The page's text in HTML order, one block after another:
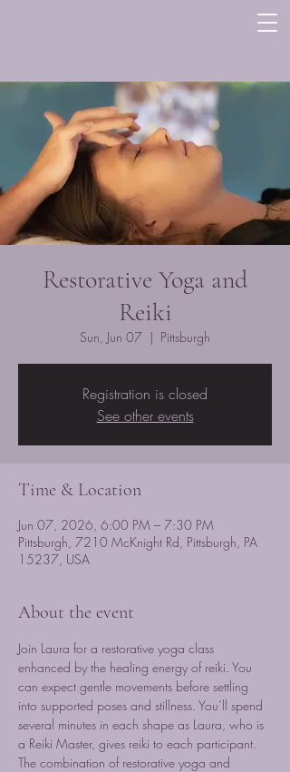
Restorative Yoga and
Reiki
Sun, Jun 07
  |
Pittsburgh
Registration is closed
See other events
Time & Location
Jun 07, 2026, 6:00 PM – 7:30 PM
Pittsburgh, 7210 McKnight Rd, Pittsburgh, PA
15237, USA
About the event
Join Laura for a restorative yoga class
enhanced by the healing energy of reiki. You
can expect gentle movements before settling
into supported poses and stillness. You’ll spend
several minutes in each shape as Laura, who is
a Reiki Master, gives reiki to each participant.
The combination of restorative yoga and